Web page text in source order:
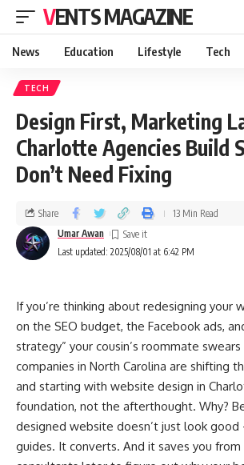
VENTS MAGAZINE
News Education Lifestyle Tech
TECH
Design First, Marketing
Charlotte Agencies Build
Don’t Need Fixing
Last updated: 2025/08/01 at 6:42 PM
Umar Awan
Share 13 Min Read
If you’re thinking about redesigning your
on the SEO budget, the Facebook ads,
strategy” your cousin’s roommate
companies in North Carolina are shifting
and starting with website design in
foundation, not the afterthought. Why?
designed website doesn’t just look
guides. It converts. And it saves you from